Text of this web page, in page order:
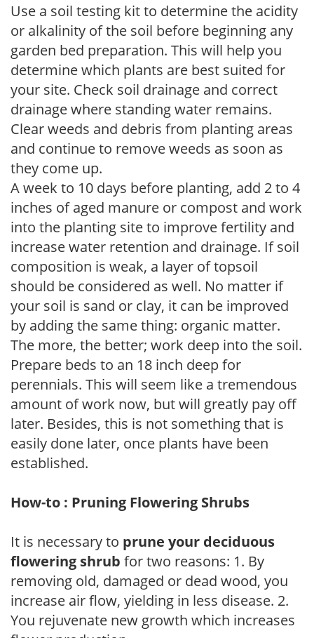
Use a soil testing kit to determine the acidity
or alkalinity of the soil before beginning any
garden bed preparation. This will help you
determine which plants are best suited for
your site. Check soil drainage and correct
drainage where standing water remains.
Clear weeds and debris from planting areas
and continue to remove weeds as soon as
they come up.
A week to 10 days before planting, add 2 to 4
inches of aged manure or compost and work
into the planting site to improve fertility and
increase water retention and drainage. If soil
composition is weak, a layer of topsoil
should be considered as well. No matter if
your soil is sand or clay, it can be improved
by adding the same thing: organic matter.
The more, the better; work deep into the soil.
Prepare beds to an 18 inch deep for
perennials. This will seem like a tremendous
amount of work now, but will greatly pay off
later. Besides, this is not something that is
easily done later, once plants have been
established.
How-to : Pruning Flowering Shrubs
It is necessary to prune your deciduous
flowering shrub for two reasons: 1. By
removing old, damaged or dead wood, you
increase air flow, yielding in less disease. 2.
You rejuvenate new growth which increases